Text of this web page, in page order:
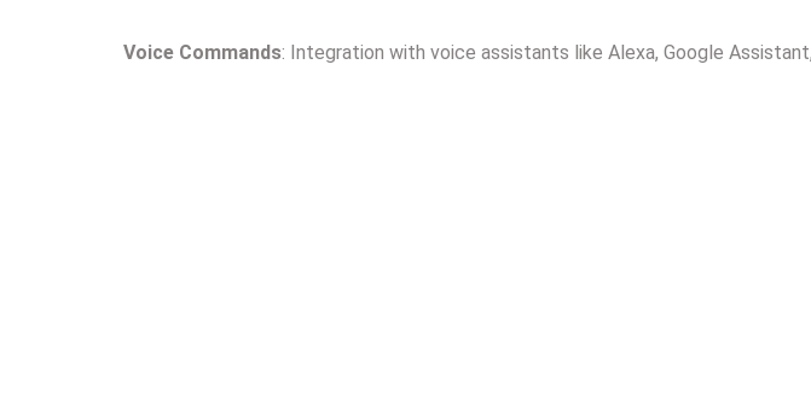
Voice Commands: Integration with voice assistants like Alexa, Google